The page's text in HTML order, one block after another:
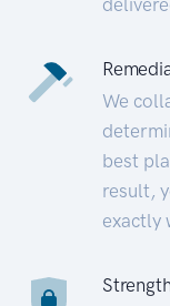
We
best
result,
exactly